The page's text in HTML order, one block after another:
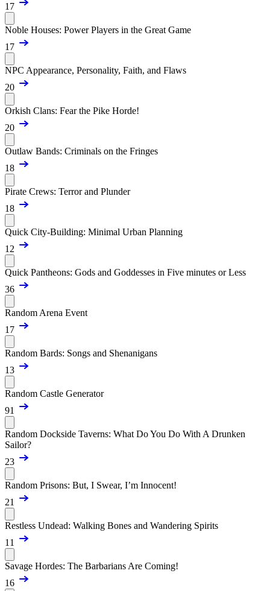
17
Noble Houses: Power Players in the Great Game
17
NPC Appearance, Personality, Faith, and Flaws
20
Orkish Clans: Fear the Pike Horde!
20
Outlaw Bands: Criminals on the Fringes
18
Pirate Crews: Terror and Plunder
18
Quick City-Building: Minimal Urban Planning
12
Quick Pantheons: Gods and Goddesses in Five minutes or Less
36
Random Arena Event
17
Random Bards: Songs and Shenanigans
13
Random Castle Generator
91
Random Dockside Taverns: What Do You Do With A Drunken
Sailor?
23
Random Prisons: But, I Swear, I’m Innocent!
21
Restless Undead: Walking Bones and Wandering Spirits
11
Savage Hordes: The Barbarians Are Coming!
16